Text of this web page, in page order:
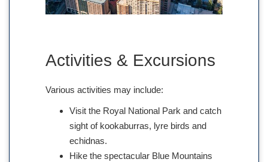
Activities & Excursions
Various activities may include:
Visit the Royal National Park and catch
sight of kookaburras, lyre birds and
echidnas.
Hike the spectacular Blue Mountains